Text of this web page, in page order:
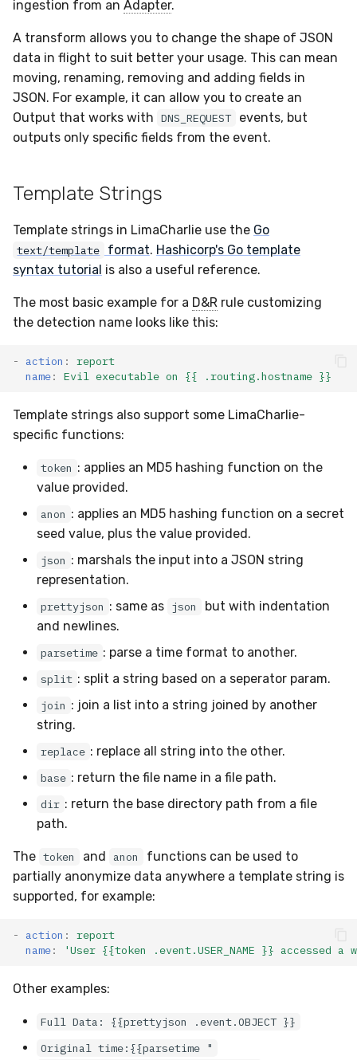
s
e
r
c
Containers
VDI Templates
Payloads
Uninstallation
Hostname Resolution
Sleeper Mode
Adapters Infrastructure
Generic
Other
Troubleshooting
Tutorials
(MSSP)
Sensor Variables
Behavioral Detection
Unit Tests
Alternate Targets
Passthrough
Custom Modifiers
Destinations — HTTP
Grant Program
Sensor Selectors
Story Tags
ID Schema
Error Codes
Auth Resource Locator
Latency
FAQ
Sensor Removal
Runner Environment
Rich Cards & Slash
Commands
AI Skills
AI Memory
Command Line Interface
Alternative Providers
Compliance
Cloudflare
GitHub
OpenAI
Custom Posture Rules
Configuration Reference
Command Line Interface
ingestion from an Adapter.
A transform allows you to change the shape of JSON
data in flight to suit better your usage. This can mean
moving, renaming, removing and adding fields in
JSON. For example, it can allow you to create an
Output that works with DNS_REQUEST events, but
outputs only specific fields from the event.
Template Strings
Template strings in LimaCharlie use the Go
text/template format. Hashicorp's Go template
syntax tutorial is also a useful reference.
The most basic example for a D&R rule customizing
the detection name looks like this:
- action :
report
name: Evil executable on {{ .routing.hostname }}
Template strings also support some LimaCharlie-
specific functions:
token : applies an MD5 hashing function on the
value provided.
anon : applies an MD5 hashing function on a secret
seed value, plus the value provided.
json : marshals the input into a JSON string
representation.
prettyjson : same as json
but with indentation
and newlines.
parsetime : parse a time format to another.
split : split a string based on a seperator param.
join : join a list into a string joined by another
string.
replace : replace all string into the other.
base : return the file name in a file path.
dir : return the base directory path from a file
path.
The token and anon
functions can be used to
partially anonymize data anywhere a template string is
supported, for example:
- action :
report
name: 'User {{token .event.USER_NAME }} accessed a
Other examples:
Full Data: {{prettyjson .event.OBJECT }}
Original time:{{parsetime "